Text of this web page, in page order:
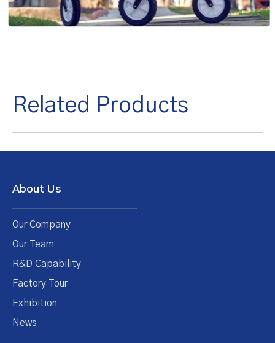
Related Products
About Us
Our Company
Our Team
R&D Capability
Factory Tour
Exhibition
News